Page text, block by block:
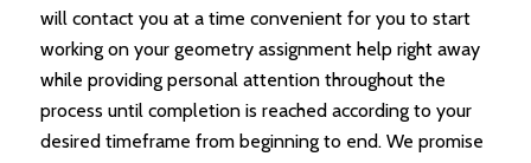
will contact you at a time convenient for you to start
working on your geometry assignment help right away
while providing personal attention throughout the
process until completion is reached according to your
desired timeframe from beginning to end. We promise